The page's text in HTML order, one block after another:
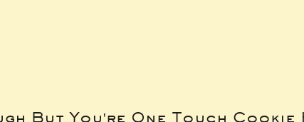
But You're One Touch Cookie